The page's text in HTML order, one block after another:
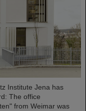
Institute Jena has
The office
from Weimar was